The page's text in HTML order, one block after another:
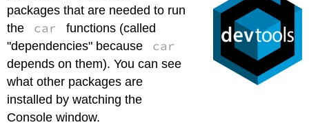
packages that are needed to run
the
car
functions (called
"dependencies" because
car
depends on them). You can see
what other packages are
installed by watching the
Console window.